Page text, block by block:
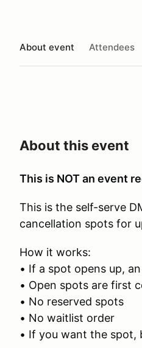
About event Attendees
About this event
This is NOT an event
This is the self-serve
cancellation spots for
How it works:
• If a spot opens up,
• Open spots are first
• No reserved spots
• No waitlist order
• If you want the spot,